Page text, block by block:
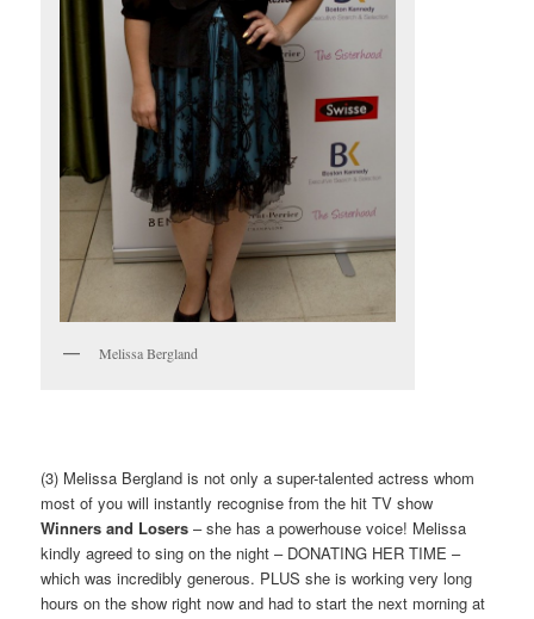
Melissa Bergland
(3) Melissa Bergland is not only a super-talented actress whom
most of you will instantly recognise from the hit TV show
Winners and Losers – she has a powerhouse voice! Melissa
kindly agreed to sing on the night – DONATING HER TIME –
which was incredibly generous. PLUS she is working very long
hours on the show right now and had to start the next morning at